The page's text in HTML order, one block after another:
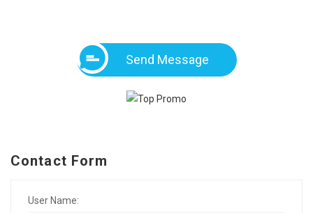
Send Message
Contact Form
User Name: